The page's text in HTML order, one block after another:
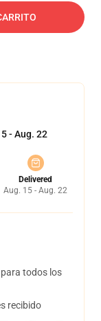
- Aug. 22
Delivered
Aug. 15 - Aug. 22
todos los
recibido